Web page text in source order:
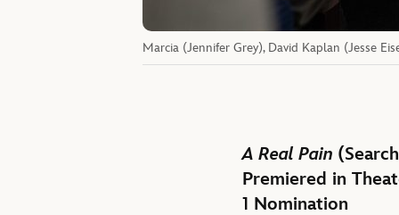
Marcia (Jennifer Grey), David Kaplan (Jesse
A Real Pain
Premiered in
1 Nomination